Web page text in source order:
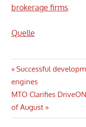
brokerage firms.
Quelle
Post
navigation
Previous
Post:
Successful
engines
Next
Post:
MTO Clarifies
of August